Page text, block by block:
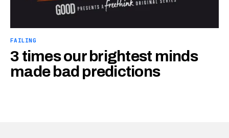
FAILING
3 times our brightest minds
made bad predictions